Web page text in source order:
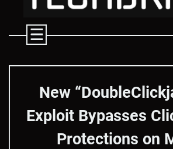
New
Exploit Bypasses
Protections on